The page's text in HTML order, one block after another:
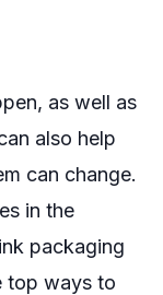
as well as
also help
can change.
in the
packaging
top ways to